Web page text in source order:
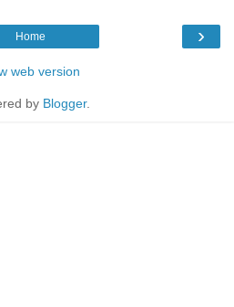
›
Home
web version
by Blogger.